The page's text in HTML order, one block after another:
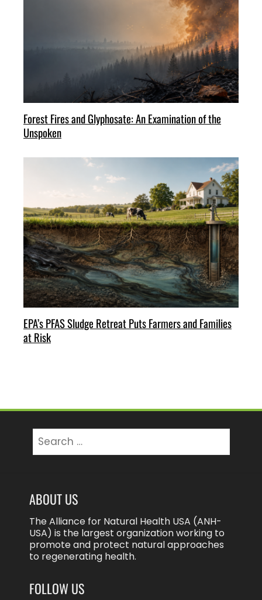
Forest Fires and Glyphosate: An Examination of the
Unspoken
EPA’s PFAS Sludge Retreat Puts Farmers and Families
at Risk
for:
ABOUT US
The Alliance for Natural Health USA (ANH-
USA) is the largest organization working to
promote and protect natural approaches
to regenerating health.
FOLLOW US